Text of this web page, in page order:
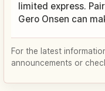
limited express.
Gero Onsen can
For the latest
announcements or